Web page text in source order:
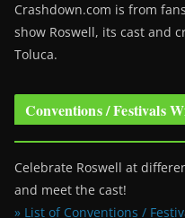
Crashdown.com is from
show Roswell, its cast and
Toluca.
Conventions / Festivals
Celebrate Roswell at
and meet the cast!
» List of Conventions /